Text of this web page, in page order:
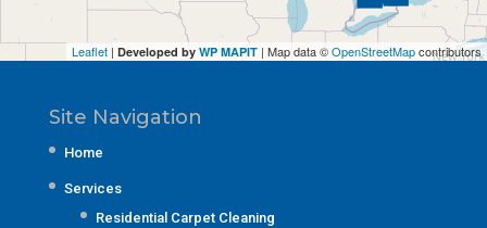
Leaflet | Developed by WP MAPIT | Map data ©OpenStreetMapcontributors
Site Navigation
Home
Services
Residential Carpet Cleaning